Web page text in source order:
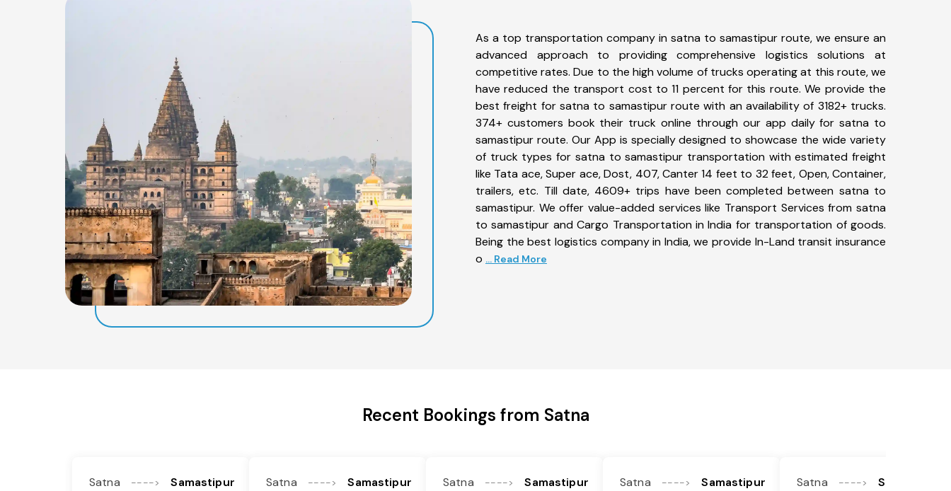
As a top transportation company in satna to samastipur route, we ensure an
advanced approach to providing comprehensive logistics solutions at
competitive rates. Due to the high volume of trucks operating at this route, we
have reduced the transport cost to 11 percent for this route. We provide the
best freight for satna to samastipur route with an availability of 3182+ trucks.
374+ customers book their truck online through our app daily for satna to
samastipur route. Our App is specially designed to showcase the wide variety
of truck types for satna to samastipur transportation with estimated freight
like Tata ace, Super ace, Dost, 407, Canter 14 feet to 32 feet, Open, Container,
trailers, etc. Till date, 4609+ trips have been completed between satna to
samastipur. We offer value-added services like Transport Services from satna
to samastipur and Cargo Transportation in India for transportation of goods.
Being the best logistics company in India, we provide In-Land transit insurance
o ... Read More
Recent Bookings from Satna
Satna ----> Samastipur Satna ----> Samastipur Satna ----> Samastipur Satna ----> Samastipur Satna ----> Samastipur